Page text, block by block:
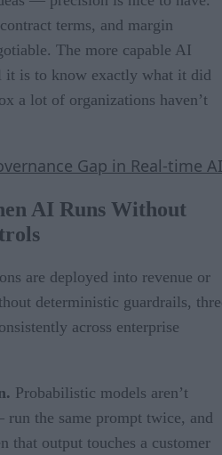
terms, and margin
The more capable AI
it is to know exactly what it did
a lot of organizations haven’t
Gap in Real-time AI
AI Runs Without
are deployed into revenue or
deterministic guardrails,
across enterprise
Probabilistic models aren’t
the same prompt twice, and
that output touches a customer